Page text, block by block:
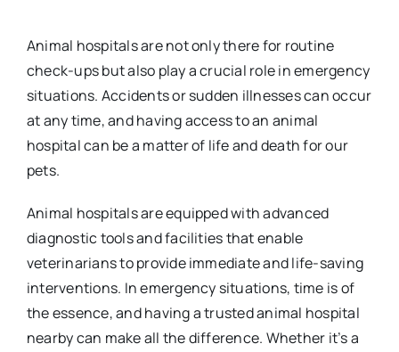
Animal hospitals are not only there for routine
check-ups but also play a crucial role in emergency
situations. Accidents or sudden illnesses can occur
at any time, and having access to an animal
hospital can be a matter of life and death for our
pets.
Animal hospitals are equipped with advanced
diagnostic tools and facilities that enable
veterinarians to provide immediate and life-saving
interventions. In emergency situations, time is of
the essence, and having a trusted animal hospital
nearby can make all the difference. Whether it’s a